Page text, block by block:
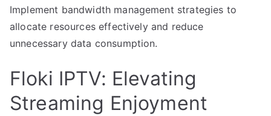
Implement bandwidth management strategies to
allocate resources effectively and reduce
unnecessary data consumption.
Floki IPTV: Elevating
Streaming Enjoyment